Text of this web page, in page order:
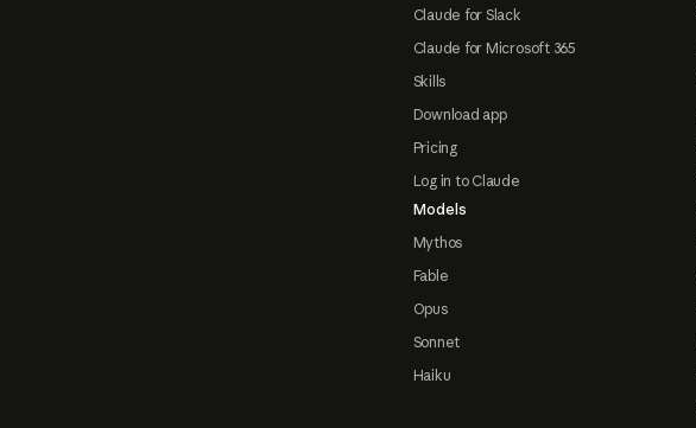
Claude for Slack
Claude for Microsoft 365
Skills
Download app
Pricing
Log in to Claude
Models
Mythos
Fable
Opus
Sonnet
Haiku